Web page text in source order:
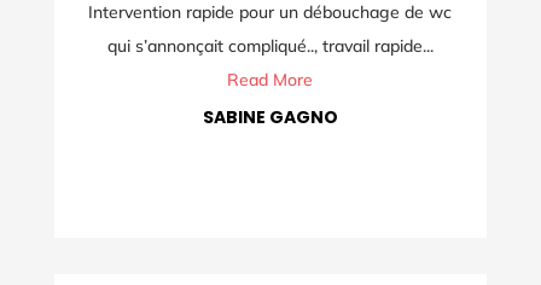
Service impeccable et rapide en ce jour de Noël.
Merci pour le professionnalisme et...
Read More
LOLO POLO